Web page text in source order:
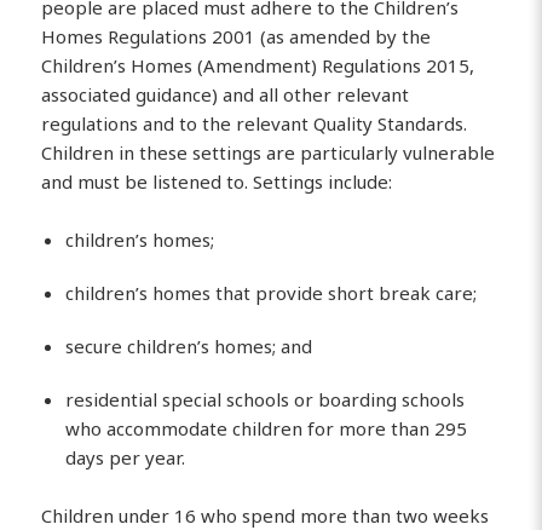
people are placed must adhere to the Children’s
Homes Regulations 2001 (as amended by the
Children’s Homes (Amendment) Regulations 2015,
associated guidance) and all other relevant
regulations and to the relevant Quality Standards.
Children in these settings are particularly vulnerable
and must be listened to. Settings include:
children’s homes;
children’s homes that provide short break care;
secure children’s homes; and
residential special schools or boarding schools
who accommodate children for more than 295
days per year.
Children under 16 who spend more than two weeks